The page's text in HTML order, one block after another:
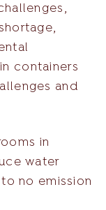
containers
and
in
water
no emission